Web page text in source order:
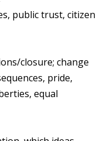
public trust, citizen
closure; change
pride,
equal